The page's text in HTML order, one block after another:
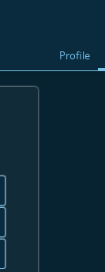
Profile